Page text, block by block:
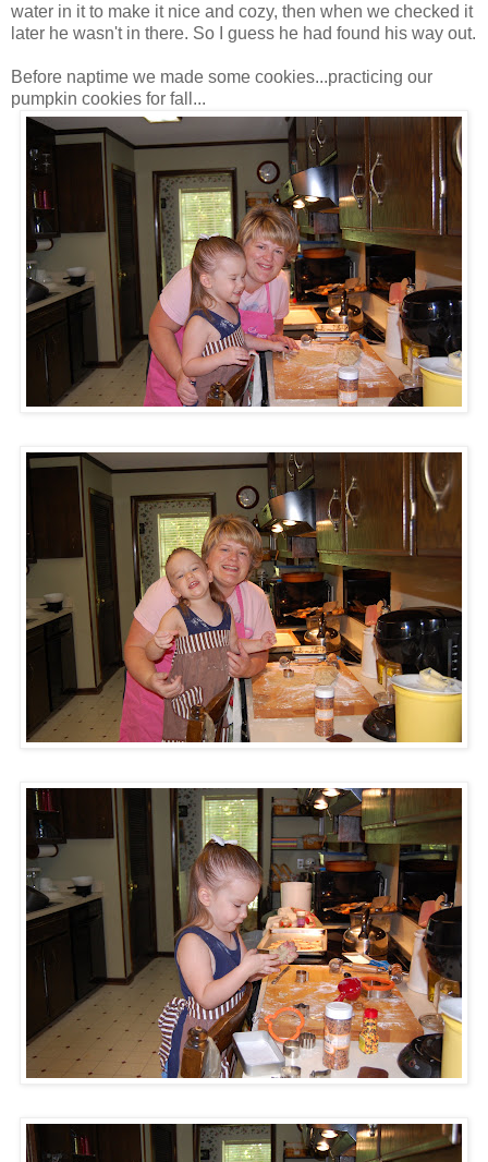
water in it to make it nice and cozy, then when we checked it
later he wasn't in there. So I guess he had found his way out.
Before naptime we made some cookies...practicing our
pumpkin cookies for fall...